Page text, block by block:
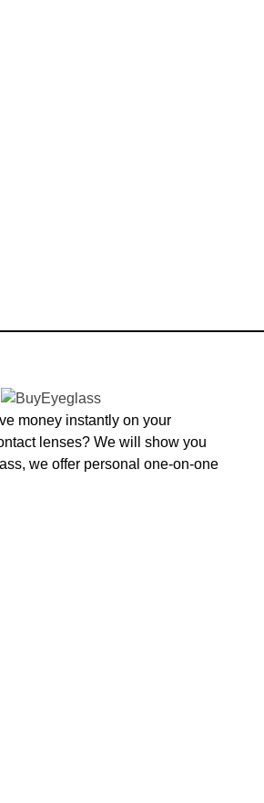
money instantly on your
lenses? We will show you
we offer personal one-on-one